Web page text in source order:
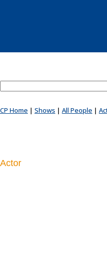
CP Home | Shows | All People |
Actor